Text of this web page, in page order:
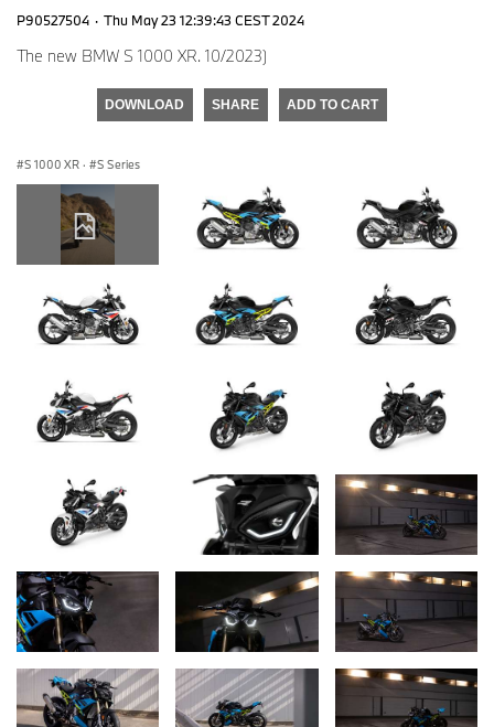
P90527504 · Thu May 23 12:39:43 CEST 2024
The new BMW S 1000 XR. 10/2023)
DOWNLOAD SHARE ADD TO CART
S 1000 XR · S Series